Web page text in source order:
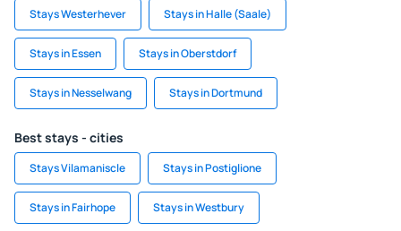
Stays Westerhever Stays in Halle (Saale)
Stays in Essen Stays in Oberstdorf
Stays in Nesselwang Stays in Dortmund
Best stays - cities
Stays Vilamaniscle Stays in Postiglione
Stays in Fairhope Stays in Westbury